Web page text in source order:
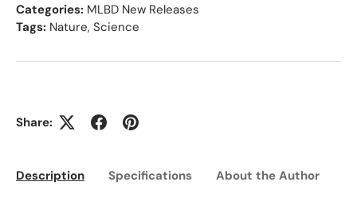
Categories: MLBD New Releases
Tags: Nature, Science
Share:
Description Specifications About the Author